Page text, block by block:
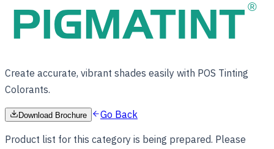
Create accurate, vibrant shades easily with POS Tinting
Colorants.
Download Brochure Go Back
Product list for this category is being prepared. Please